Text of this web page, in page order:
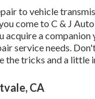
to vehicle
come to C & J
acquire a companion
service needs.
the tricks and a little
CA